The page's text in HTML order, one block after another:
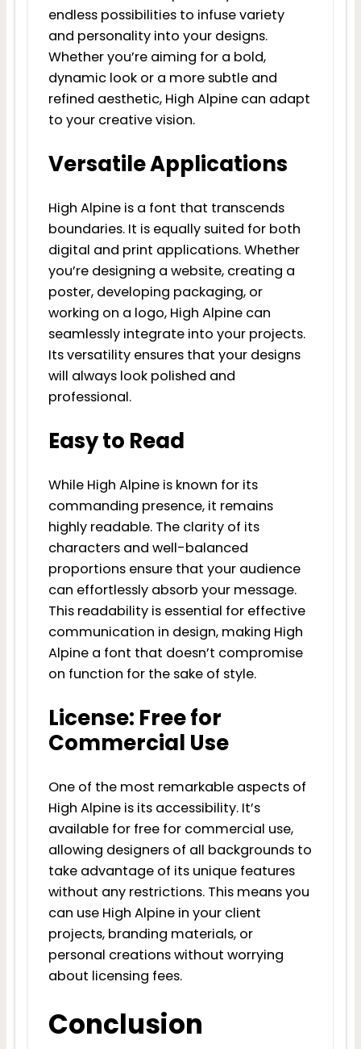
endless possibilities to infuse variety
and personality into your designs.
Whether you’re aiming for a bold,
dynamic look or a more subtle and
refined aesthetic, High Alpine can adapt
to your creative vision.
Versatile Applications
High Alpine is a font that transcends
boundaries. It is equally suited for both
digital and print applications. Whether
you’re designing a website, creating a
poster, developing packaging, or
working on a logo, High Alpine can
seamlessly integrate into your projects.
Its versatility ensures that your designs
will always look polished and
professional.
Easy to Read
While High Alpine is known for its
commanding presence, it remains
highly readable. The clarity of its
characters and well-balanced
proportions ensure that your audience
can effortlessly absorb your message.
This readability is essential for effective
communication in design, making High
Alpine a font that doesn’t compromise
on function for the sake of style.
License: Free for
Commercial Use
One of the most remarkable aspects of
High Alpine is its accessibility. It’s
available for free for commercial use,
allowing designers of all backgrounds to
take advantage of its unique features
without any restrictions. This means you
can use High Alpine in your client
projects, branding materials, or
personal creations without worrying
about licensing fees.
Conclusion